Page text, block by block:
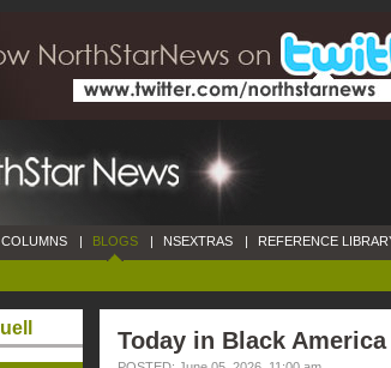
COLUMNS | BLOGS | NSEXTRAS | REFERENCE
Today in Black